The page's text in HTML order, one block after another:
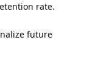
rate.
future